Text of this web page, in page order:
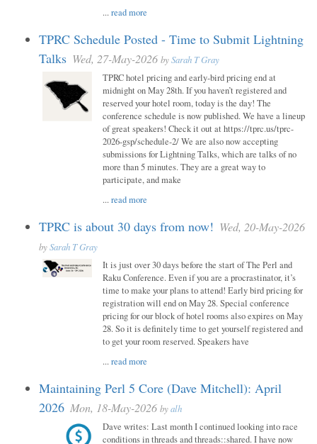
...read more
TPRC Schedule Posted - Time to Submit Lightning
Talks Wed, 27-May-2026 bySarah T Gray
TPRC hotel pricing and early-bird pricing end at
midnight on May 28th. If you haven’t registered and
reserved your hotel room, today is the day! The
conference schedule is now published. We have a lineup
of great speakers! Check it out at https://tprc.us/tprc-
2026-gsp/schedule-2/ We are also now accepting
submissions for Lightning Talks, which are talks of no
more than 5 minutes. They are a great way to
participate, and make
...read more
TPRC is about 30 days from now! Wed, 20-May-2026
bySarah T Gray
It is just over 30 days before the start of The Perl and
Raku Conference. Even if you are a procrastinator, it’s
time to make your plans to attend! Early bird pricing for
registration will end on May 28. Special conference
pricing for our block of hotel rooms also expires on May
28. So it is definitely time to get yourself registered and
to get your room reserved. Speakers have
...read more
Maintaining Perl 5 Core (Dave Mitchell): April
2026 Mon, 18-May-2026 byalh
Dave writes: Last month I continued looking into race
conditions in threads and threads::shared. I have now